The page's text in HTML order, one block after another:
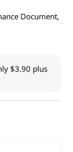
Document,
$3.90 plus